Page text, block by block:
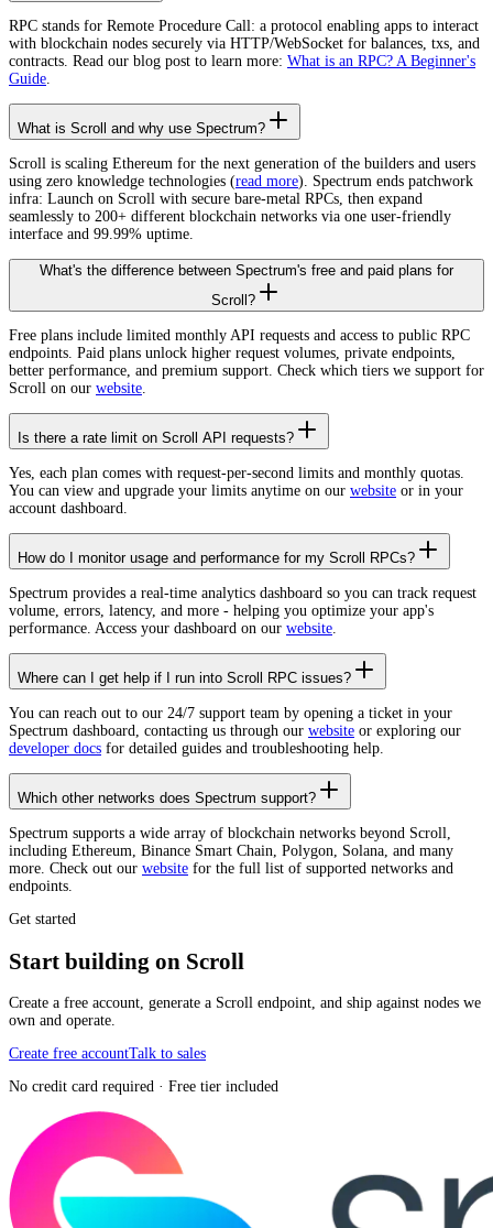
RPC stands for Remote Procedure Call: a protocol enabling apps to interact
with blockchain nodes securely via HTTP/WebSocket for balances, txs, and
contracts. Read our blog post to learn more: What is an RPC? A Beginner's
Guide.
What is Scroll and why use Spectrum?
Scroll is scaling Ethereum for the next generation of the builders and users
using zero knowledge technologies (read more). Spectrum ends patchwork
infra: Launch on Scroll with secure bare-metal RPCs, then expand
seamlessly to 200+ different blockchain networks via one user-friendly
interface and 99.99% uptime.
What's the difference between Spectrum's free and paid plans for
Scroll?
Free plans include limited monthly API requests and access to public RPC
endpoints. Paid plans unlock higher request volumes, private endpoints,
better performance, and premium support. Check which tiers we support for
Scroll on our website.
Is there a rate limit on Scroll API requests?
Yes, each plan comes with request-per-second limits and monthly quotas.
You can view and upgrade your limits anytime on our website or in your
account dashboard.
How do I monitor usage and performance for my Scroll RPCs?
Spectrum provides a real-time analytics dashboard so you can track request
volume, errors, latency, and more - helping you optimize your app's
performance. Access your dashboard on our website.
Where can I get help if I run into Scroll RPC issues?
You can reach out to our 24/7 support team by opening a ticket in your
Spectrum dashboard, contacting us through our website or exploring our
developer docs for detailed guides and troubleshooting help.
Which other networks does Spectrum support?
Spectrum supports a wide array of blockchain networks beyond Scroll,
including Ethereum, Binance Smart Chain, Polygon, Solana, and many
more. Check out our website for the full list of supported networks and
endpoints.
Get started
Start building on Scroll
Create a free account, generate a Scroll endpoint, and ship against nodes we
own and operate.
Create free accountTalk to sales
No credit card required · Free tier included